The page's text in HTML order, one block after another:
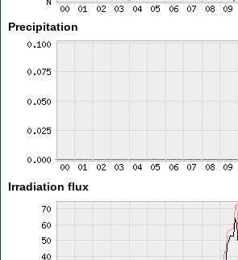
Precipitation
Irradiation flux